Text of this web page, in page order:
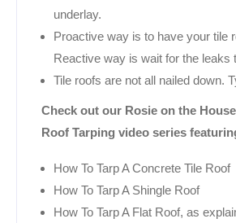
underlay.
Proactive way is to have your tile
Reactive way is wait for the leaks
Tile roofs are not all nailed down.
Check out our Rosie on the
Roof Tarping video series
How To Tarp A Concrete Tile Roof
How To Tarp A Shingle Roof
How To Tarp A Flat Roof, as